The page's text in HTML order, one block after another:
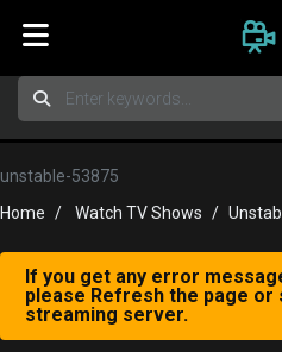
unstable-53875
Home
Watch TV Shows
If you get any error
please Refresh the page or
streaming server.